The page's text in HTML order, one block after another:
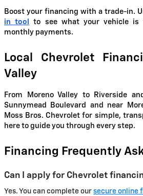
Boost your financing with a trade-in.
in tool
to see what your vehicle is
monthly payments.
Local Chevrolet
Valley
From Moreno Valley to Riverside
Sunnymead Boulevard and near
Moss Bros. Chevrolet for simple,
here to guide you through every step.
Financing Frequently
Can I apply for Chevrolet
Yes. You can complete our secure online